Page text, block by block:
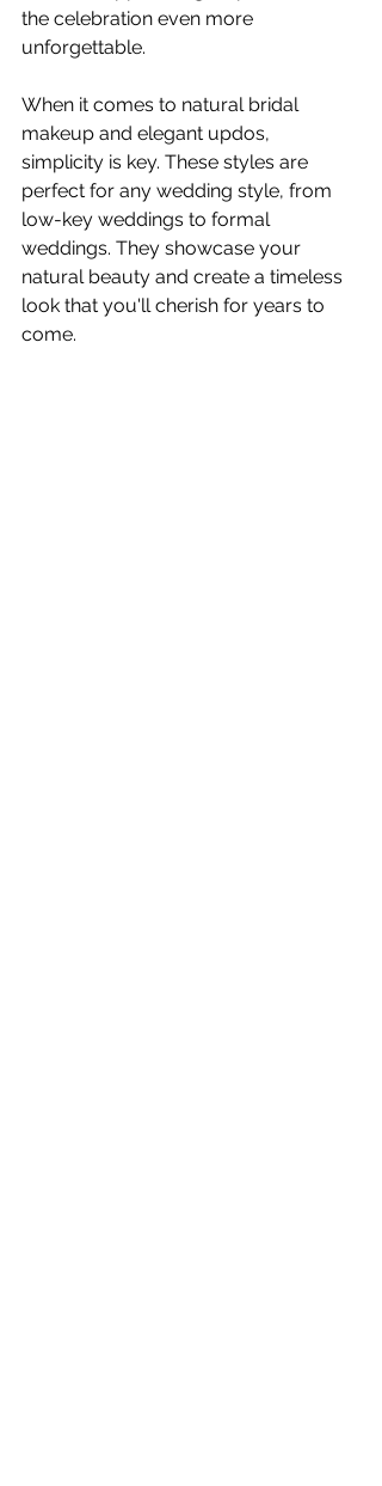
the celebration even more
unforgettable.
When it comes to natural bridal
makeup and elegant updos,
simplicity is key. These styles are
perfect for any wedding style, from
low-key weddings to formal
weddings. They showcase your
natural beauty and create a timeless
look that you'll cherish for years to
come.